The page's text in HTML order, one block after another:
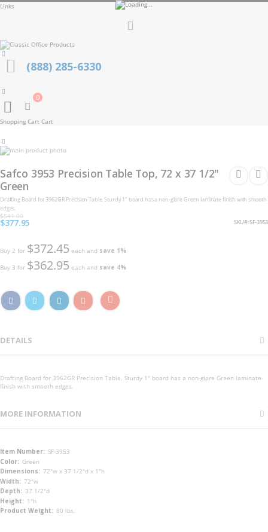
Links
(888) 285-6330
Cart
0
Shopping Cart Cart
Skip
to
end
of
the
images
gallery
the
beginning
of
the
images
gallery
Safco 3953 Precision Table Top, 72 x 37 1/2"
Green
Drafting Board for 3962GR Precision Table. Sturdy 1" board has a non-glare Green laminate finish with smooth
edges.
$541.00
Special
Price
$377.95 SKU SF-3953
Buy 2 for $372.45 each and save 1%
Buy 3 for $362.95 each and save 4%
DETAILS
Drafting Board for 3962GR Precision Table. Sturdy 1" board has a non-glare Green laminate
finish with smooth edges.
MORE INFORMATION
More
Information
SF-3953
Green
72"w x 37 1/2"d x 1"h
72"w
37 1/2"d
1"h
80 lbs.